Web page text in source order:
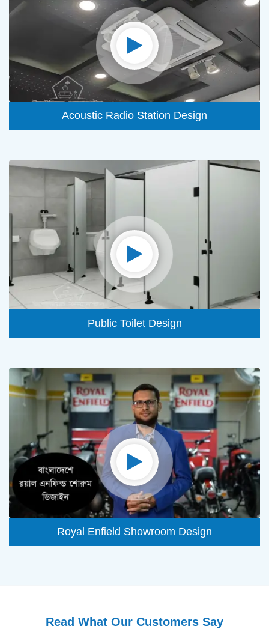
Acoustic Radio Station Design
Public Toilet Design
Royal Enfield Showroom Design
Read What Our Customers Say